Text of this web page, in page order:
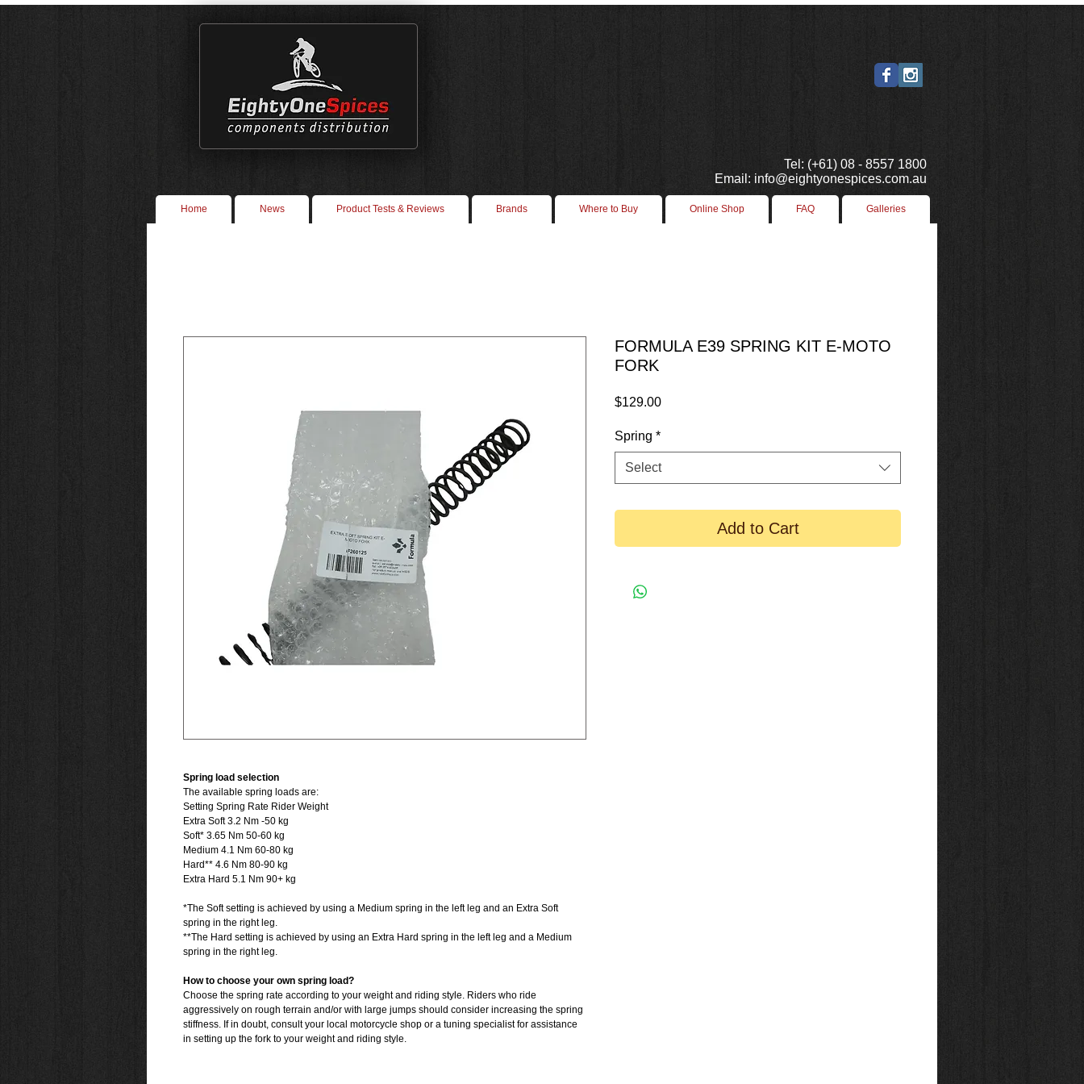
Tel: (+61) 08 - 8557 1800
Email: info@eightyonespices.com.au
Home News Product Tests & Reviews Brands Where to Buy Online Shop FAQ Galleries
Spring load selection
The available spring loads are:
Setting Spring Rate Rider Weight
Extra Soft 3.2 Nm -50 kg
Soft* 3.65 Nm 50-60 kg
Medium 4.1 Nm 60-80 kg
Hard** 4.6 Nm 80-90 kg
Extra Hard 5.1 Nm 90+ kg
*The Soft setting is achieved by using a Medium spring in the left leg and an Extra Soft
spring in the right leg.
**The Hard setting is achieved by using an Extra Hard spring in the left leg and a Medium
spring in the right leg.
How to choose your own spring load?
Choose the spring rate according to your weight and riding style. Riders who ride
aggressively on rough terrain and/or with large jumps should consider increasing the spring
stiffness. If in doubt, consult your local motorcycle shop or a tuning specialist for assistance
in setting up the fork to your weight and riding style.
FORMULA E39 SPRING KIT E-MOTO
FORK
$129.00Price
Spring *
Select
Add to Cart